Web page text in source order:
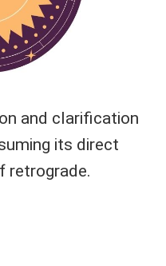
and clarification
its direct
retrograde.